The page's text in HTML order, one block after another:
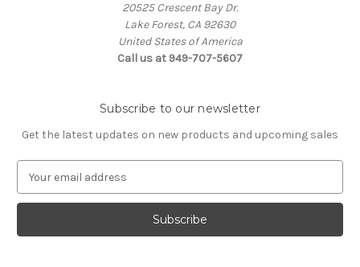
20525 Crescent Bay Dr.
Lake Forest, CA 92630
United States of America
Call us at 949-707-5607
Subscribe to our newsletter
Get the latest updates on new products and upcoming sales
a
l